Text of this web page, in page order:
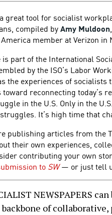
great tool for socialist
compiled byAmy Muldoon
member at Verizon in
part of the International
by the ISO’s Labor
the experiences of
reconnecting today’s
in the U.S. Only in the
It’s high time that
publishing articles from the
their own experiences,
contributing your own
to SW— or just tell
NEWSPAPERS
of